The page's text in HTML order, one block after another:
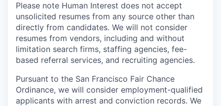
Please note Human Interest does not accept
unsolicited resumes from any source other than
directly from candidates. We will not consider
resumes from vendors, including and without
limitation search firms, staffing agencies, fee-
based referral services, and recruiting agencies.
Pursuant to the San Francisco Fair Chance
Ordinance, we will consider employment-qualified
applicants with arrest and conviction records. We